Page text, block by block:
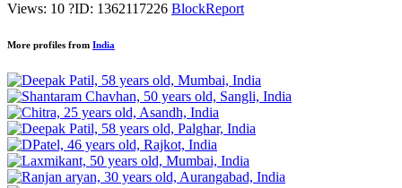
Views: 10 ?ID: 1362117226 BlockReport
More profiles from India